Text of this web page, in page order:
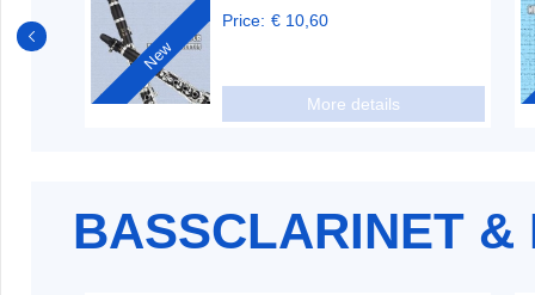
New
Price: € 10,60
More details
BASSCLARINET &